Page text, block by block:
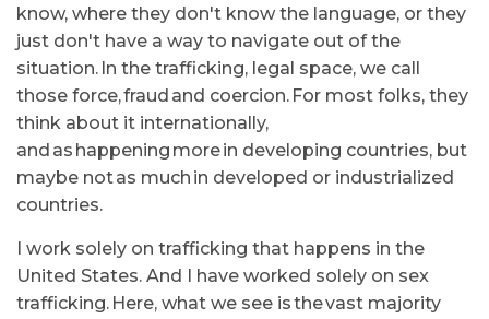
know, where they don't know the language, or they
just don't have a way to navigate out of the
situation. In the trafficking, legal space, we call
those force, fraud and coercion. For most folks, they
think about it internationally,
and as happening more in developing countries, but
maybe not as much in developed or industrialized
countries.
I work solely on trafficking that happens in the
United States. And I have worked solely on sex
trafficking. Here, what we see is the vast majority